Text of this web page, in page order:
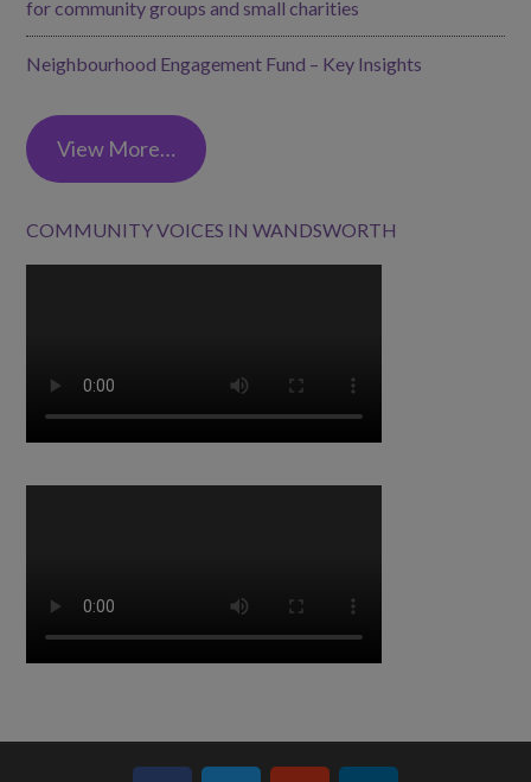
for community groups and small charities
Neighbourhood Engagement Fund – Key Insights
View More…
COMMUNITY VOICES IN WANDSWORTH